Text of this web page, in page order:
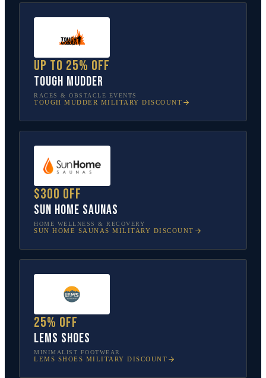
Up to 25% off
Tough Mudder
RACES & OBSTACLE EVENTS
TOUGH MUDDER MILITARY DISCOUNT
$300 off
Sun Home Saunas
HOME WELLNESS & RECOVERY
SUN HOME SAUNAS MILITARY DISCOUNT
25% off
Lems Shoes
MINIMALIST FOOTWEAR
LEMS SHOES MILITARY DISCOUNT